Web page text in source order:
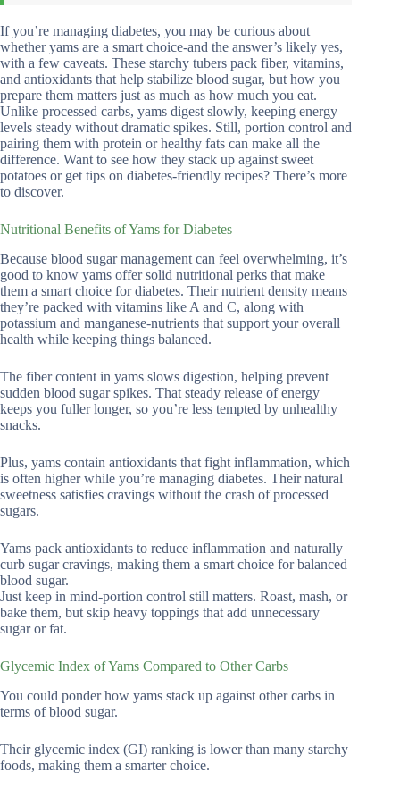
If you’re managing diabetes, you may be curious about
whether yams are a smart choice-and the answer’s likely yes,
with a few caveats. These starchy tubers pack fiber, vitamins,
and antioxidants that help stabilize blood sugar, but how you
prepare them matters just as much as how much you eat.
Unlike processed carbs, yams digest slowly, keeping energy
levels steady without dramatic spikes. Still, portion control and
pairing them with protein or healthy fats can make all the
difference. Want to see how they stack up against sweet
potatoes or get tips on diabetes-friendly recipes? There’s more
to discover.
Nutritional Benefits of Yams for Diabetes
Because blood sugar management can feel overwhelming, it’s
good to know yams offer solid nutritional perks that make
them a smart choice for diabetes. Their nutrient density means
they’re packed with vitamins like A and C, along with
potassium and manganese-nutrients that support your overall
health while keeping things balanced.
The fiber content in yams slows digestion, helping prevent
sudden blood sugar spikes. That steady release of energy
keeps you fuller longer, so you’re less tempted by unhealthy
snacks.
Plus, yams contain antioxidants that fight inflammation, which
is often higher while you’re managing diabetes. Their natural
sweetness satisfies cravings without the crash of processed
sugars.
Yams pack antioxidants to reduce inflammation and naturally
curb sugar cravings, making them a smart choice for balanced
blood sugar.
Just keep in mind-portion control still matters. Roast, mash, or
bake them, but skip heavy toppings that add unnecessary
sugar or fat.
Glycemic Index of Yams Compared to Other Carbs
You could ponder how yams stack up against other carbs in
terms of blood sugar.
Their glycemic index (GI) ranking is lower than many starchy
foods, making them a smarter choice.